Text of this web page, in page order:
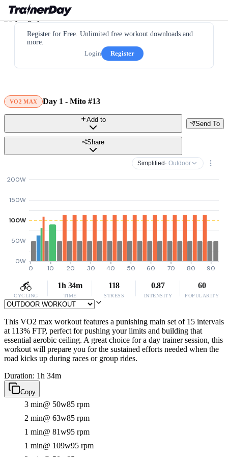
Register for Free. Unlimited free workout downloads and
more.
Login
Register
VO2 MAX Day 1 - Mito #13
Send To
Add to
Share
Simplified · Outdoor
0W
50W
100W
150W
200W
0 10 20 30 40 50 60 70 80 90
CYCLING
1h 34m
TIME
118
STRESS
0.87
INTENSITY
60
POPULARITY
This VO2 max workout features a punishing main set of 15 intervals
at 113% FTP, perfect for pushing your limits and building that
essential aerobic ceiling. A great choice for a day trainer session, this
workout will prepare you for the sustained efforts needed when the
road kicks up during races or group rides.
Duration: 1h 34m
Copy
3 min@ 50w85 rpm
2 min@ 63w85 rpm
1 min@ 81w95 rpm
1 min@ 109w95 rpm